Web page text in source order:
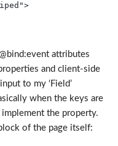
attributes
and client-side
to my ‘Field’
when the keys are
the property.
of the page itself: